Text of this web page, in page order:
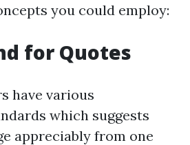
you could employ:
for Quotes
have various
which suggests
appreciably from one